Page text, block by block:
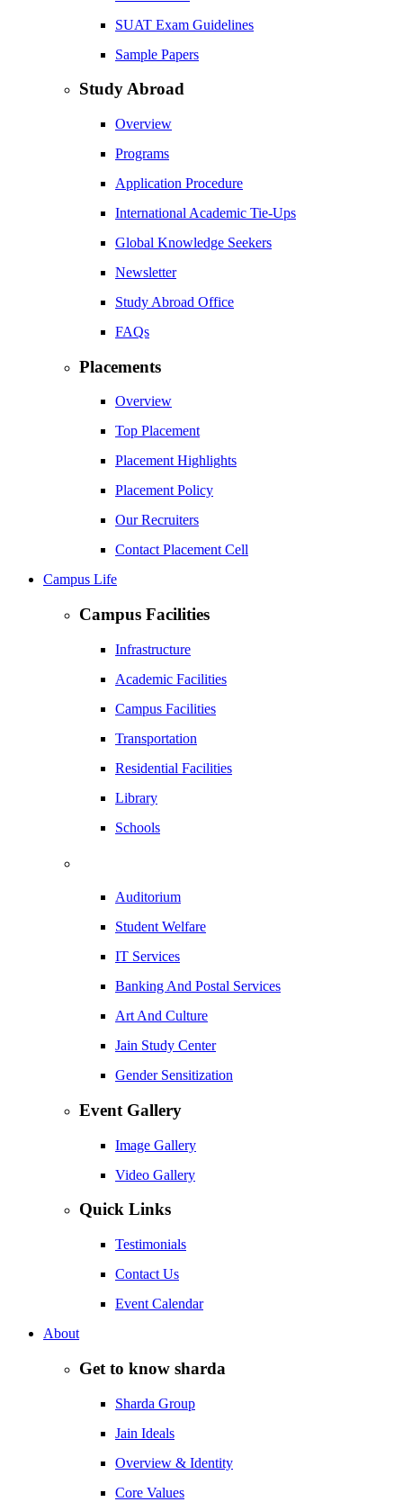
SUAT Exam Guidelines
Sample Papers
Study Abroad
Overview
Programs
Application Procedure
International Academic Tie-Ups
Global Knowledge Seekers
Newsletter
Study Abroad Office
FAQs
Placements
Overview
Top Placement
Placement Highlights
Placement Policy
Our Recruiters
Contact Placement Cell
Campus Life
Campus Facilities
Infrastructure
Academic Facilities
Campus Facilities
Transportation
Residential Facilities
Library
Schools
Auditorium
Student Welfare
IT Services
Banking And Postal Services
Art And Culture
Jain Study Center
Gender Sensitization
Event Gallery
Image Gallery
Video Gallery
Quick Links
Testimonials
Contact Us
Event Calendar
About
Get to know sharda
Sharda Group
Jain Ideals
Overview & Identity
Core Values